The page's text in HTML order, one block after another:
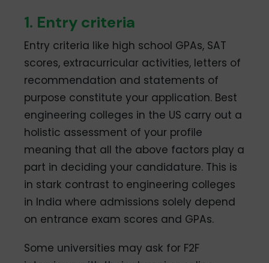
1. Entry criteria
Entry criteria like high school GPAs, SAT
scores, extracurricular activities, letters of
recommendation and statements of
purpose constitute your application. Best
engineering colleges in the US carry out a
holistic assessment of your profile
meaning that all the above factors play a
part in deciding your candidature. This is
in stark contrast to engineering colleges
in India where admissions solely depend
on entrance exam scores and GPAs.
Some universities may ask for F2F